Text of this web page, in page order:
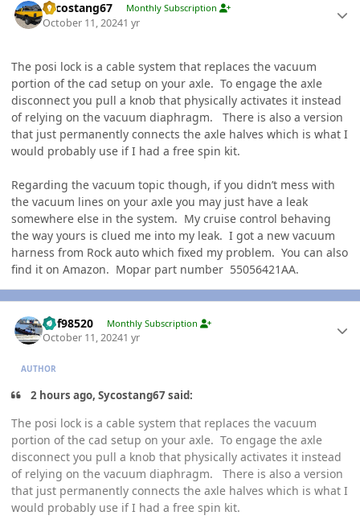
Sycostang67 Monthly Subscription
October 11, 20241 yr
The posi lock is a cable system that replaces the vacuum
portion of the cad setup on your axle. To engage the axle
disconnect you pull a knob that physically activates it instead
of relying on the vacuum diaphragm. There is also a version
that just permanently connects the axle halves which is what I
would probably use if I had a free spin kit.
Regarding the vacuum topic though, if you didn’t mess with
the vacuum lines on your axle you may just have a leak
somewhere else in the system. My cruise control behaving
the way yours is clued me into my leak. I got a new vacuum
harness from Rock auto which fixed my problem. You can also
find it on Amazon. Mopar part number 55056421AA.
kbf98520 Monthly Subscription
October 11, 20241 yr
AUTHOR
2 hours ago, Sycostang67 said:
The posi lock is a cable system that replaces the vacuum
portion of the cad setup on your axle. To engage the axle
disconnect you pull a knob that physically activates it instead
of relying on the vacuum diaphragm. There is also a version
that just permanently connects the axle halves which is what I
would probably use if I had a free spin kit.